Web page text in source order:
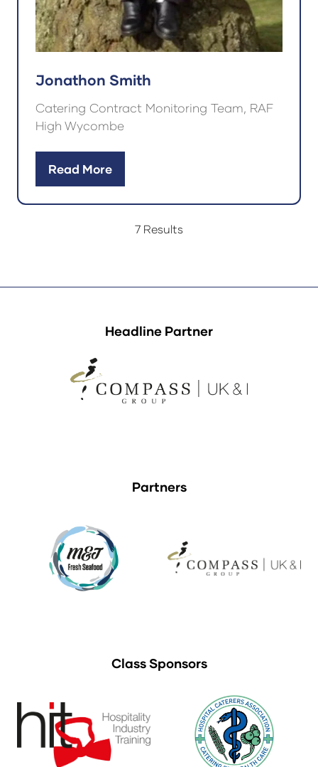
Jonathon Smith
Catering Contract Monitoring Team, RAF
High Wycombe
Read More
(opens
7 Results
Headline Partner
Partners
Class Sponsors